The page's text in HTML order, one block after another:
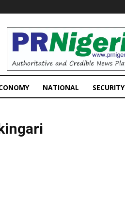
PRNigeria
News
NATIONAL SECURITY